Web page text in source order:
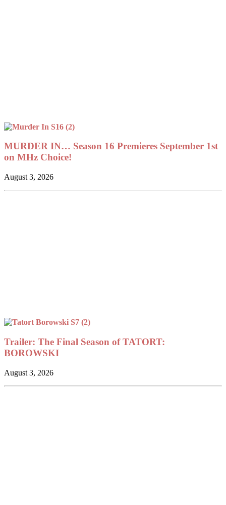
MURDER IN… Season 16 Premieres September 1st
on MHz Choice!
August 3, 2026
Trailer: The Final Season of TATORT:
BOROWSKI
August 3, 2026